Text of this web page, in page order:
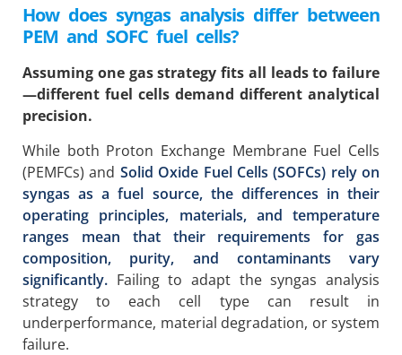
How does syngas analysis differ between
PEM and SOFC fuel cells?
Assuming one gas strategy fits all leads to failure
—different fuel cells demand different analytical
precision.
While both Proton Exchange Membrane Fuel Cells
(PEMFCs) and Solid Oxide Fuel Cells (SOFCs) rely on
syngas as a fuel source, the differences in their
operating principles, materials, and temperature
ranges mean that their requirements for gas
composition, purity, and contaminants vary
significantly. Failing to adapt the syngas analysis
strategy to each cell type can result in
underperformance, material degradation, or system
failure.